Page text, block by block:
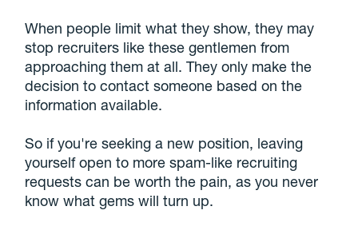
When people limit what they show, they may
stop recruiters like these gentlemen from
approaching them at all. They only make the
decision to contact someone based on the
information available.
So if you're seeking a new position, leaving
yourself open to more spam-like recruiting
requests can be worth the pain, as you never
know what gems will turn up.